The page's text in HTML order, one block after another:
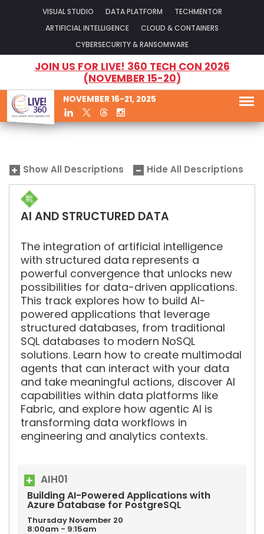
VISUAL STUDIO DATA PLATFORM TECHMENTOR
ARTIFICIAL INTELLIGENCE CLOUD & CONTAINERS
CYBERSECURITY & RANSOMWARE
JOIN US FOR LIVE! 360 TECH CON 2026
(NOVEMBER 15-20)
NOVEMBER 16-21, 2025
Show All Descriptions Hide All Descriptions
AI AND STRUCTURED DATA
The integration of artificial intelligence
with structured data represents a
powerful convergence that unlocks new
possibilities for data-driven applications.
This track explores how to build AI-
powered applications that leverage
structured databases, from traditional
SQL databases to modern NoSQL
solutions. Learn how to create multimodal
agents that can interact with your data
and take meaningful actions, discover AI
capabilities within data platforms like
Fabric, and explore how agentic AI is
transforming data workflows in
engineering and analytics contexts.
AIH01
Building AI-Powered Applications with
Azure Database for PostgreSQL
Thursday November 20
8:00am - 9:15am